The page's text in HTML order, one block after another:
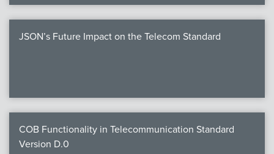
JSON’s Future Impact on the Telecom Standard
COB Functionality in Telecommunication Standard
Version D.0